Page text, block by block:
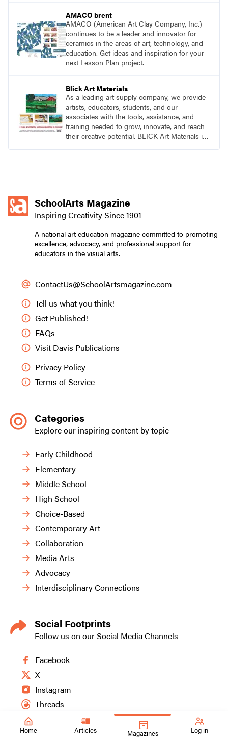
Home Articles Magazines Log in
AMACO brent
AMACO (American Art Clay Company, Inc.)
continues to be a leader and innovator for
ceramics in the areas of art, technology, and
education. Get ideas and inspiration for your
next Lesson Plan project.
Blick Art Materials
As a leading art supply company, we provide
artists, educators, students, and our
associates with the tools, assistance, and
training needed to grow, innovate, and reach
their creative potential. BLICK Art Materials is
SchoolArts Magazine
Inspiring Creativity Since 1901
A national art education magazine committed to promoting
excellence, advocacy, and professional support for
educators in the visual arts.
ContactUs@SchoolArtsmagazine.com
Tell us what you think!
Get Published!
FAQs
Visit Davis Publications
Privacy Policy
Terms of Service
Categories
Explore our inspiring content by topic
Early Childhood
Elementary
Middle School
High School
Choice-Based
Contemporary Art
Collaboration
Media Arts
Advocacy
Interdisciplinary Connections
Social Footprints
Follow us on our Social Media Channels
Facebook
X
Instagram
Threads